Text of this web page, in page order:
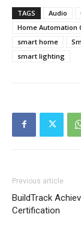
TAGS Audio
Home Automation
smart home
smart lighting
Previous article
BuildTrack
Certification